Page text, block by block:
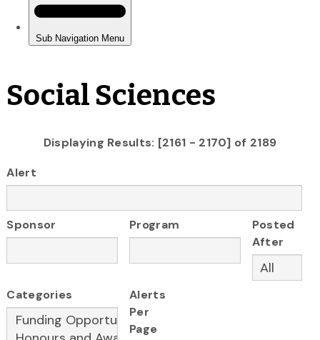
Social Sciences
Displaying Results: [2161 - 2170] of 2189
Alert
Sponsor Program
Posted
After
Categories
Alerts
Per
Page